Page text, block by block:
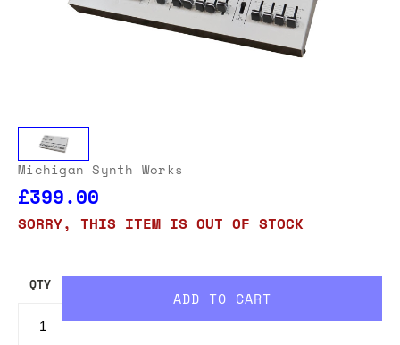
Michigan Synth Works
£399.00
SORRY, THIS ITEM IS OUT OF STOCK
QTY